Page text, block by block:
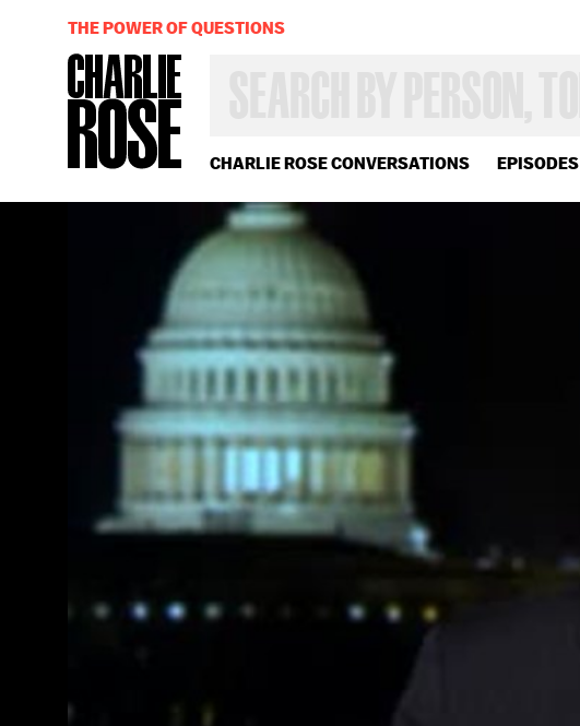
CHARLIE ROSE CONVERSATIONS EPISODES
OR
YEAR
THE POWER OF QUESTIONS